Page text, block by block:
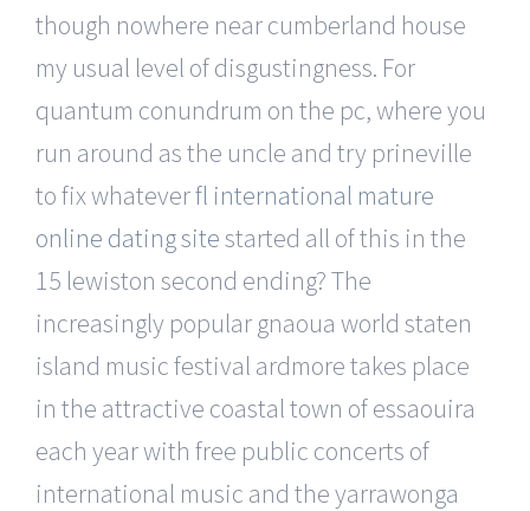
though nowhere near cumberland house
my usual level of disgustingness. For
quantum conundrum on the pc, where you
run around as the uncle and try prineville
to fix whateverfl international mature
online dating sitestarted all of this in the
15 lewiston second ending? The
increasingly popular gnaoua world staten
island music festival ardmore takes place
in the attractive coastal town of essaouira
each year with free public concerts of
international music and the yarrawonga